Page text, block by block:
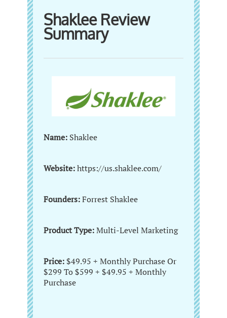
Shaklee Review
Summary
Name: Shaklee
Website:https://us.shaklee.com/
Founders:Forrest Shaklee
Product Type:Multi-Level Marketing
Price: $49.95 + Monthly Purchase Or
$299 To $599 + $49.95 + Monthly
Purchase